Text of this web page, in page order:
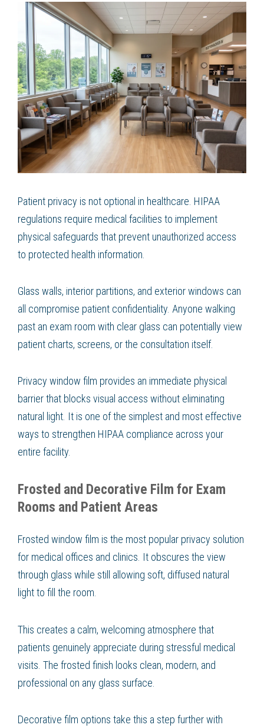
Patient privacy is not optional in healthcare. HIPAA
regulations require medical facilities to implement
physical safeguards that prevent unauthorized access
to protected health information.
Glass walls, interior partitions, and exterior windows can
all compromise patient confidentiality. Anyone walking
past an exam room with clear glass can potentially view
patient charts, screens, or the consultation itself.
Privacy window film provides an immediate physical
barrier that blocks visual access without eliminating
natural light. It is one of the simplest and most effective
ways to strengthen HIPAA compliance across your
entire facility.
Frosted and Decorative Film for Exam
Rooms and Patient Areas
Frosted window film is the most popular privacy solution
for medical offices and clinics. It obscures the view
through glass while still allowing soft, diffused natural
light to fill the room.
This creates a calm, welcoming atmosphere that
patients genuinely appreciate during stressful medical
visits. The frosted finish looks clean, modern, and
professional on any glass surface.
Decorative film options take this a step further with